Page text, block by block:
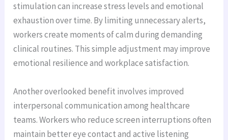
stimulation can increase stress levels and emotional
exhaustion over time. By limiting unnecessary alerts,
workers create moments of calm during demanding
clinical routines. This simple adjustment may improve
emotional resilience and workplace satisfaction.
Another overlooked benefit involves improved
interpersonal communication among healthcare
teams. Workers who reduce screen interruptions often
maintain better eye contact and active listening